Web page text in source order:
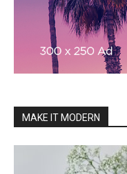
MAKE IT MODERN